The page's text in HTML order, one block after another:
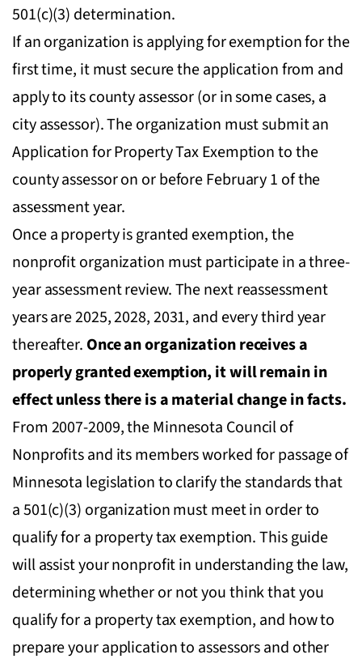
501(c)(3) determination.
If an organization is applying for exemption for the
first time, it must secure the application from and
apply to its county assessor (or in some cases, a
city assessor). The organization must submit an
Application for Property Tax Exemption to the
county assessor on or before February 1 of the
assessment year.
Once a property is granted exemption, the
nonprofit organization must participate in a three-
year assessment review. The next reassessment
years are 2025, 2028, 2031, and every third year
thereafter. Once an organization receives a
properly granted exemption, it will remain in
effect unless there is a material change in facts.
From 2007-2009, the Minnesota Council of
Nonprofits and its members worked for passage of
Minnesota legislation to clarify the standards that
a 501(c)(3) organization must meet in order to
qualify for a property tax exemption. This guide
will assist your nonprofit in understanding the law,
determining whether or not you think that you
qualify for a property tax exemption, and how to
prepare your application to assessors and other